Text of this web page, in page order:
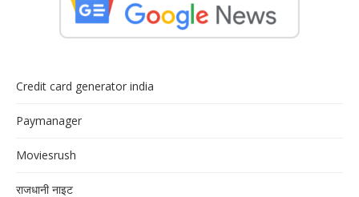
Credit card generator india
Paymanager
Moviesrush
राजधानी नाइट